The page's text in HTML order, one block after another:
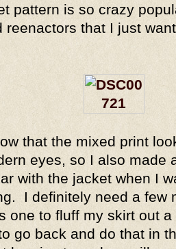
pattern is so crazy
reenactors that I just
that the mixed print
eyes, so I also made
with the jacket when I
I definitely need a few
one to fluff my skirt out
go back and do that in